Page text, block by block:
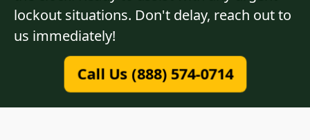
lockout situations. Don't delay, reach out to
us immediately!
Call Us (888) 574-0714